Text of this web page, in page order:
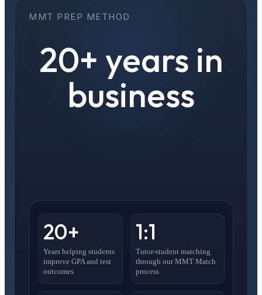
MMT PREP METHOD
20+ years in
business
20+
Years helping students
improve GPA and test
outcomes
1:1
Tutor-student matching
through our MMT Match
process